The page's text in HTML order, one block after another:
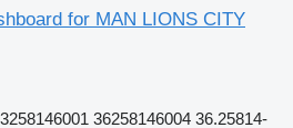
for MAN LIONS CITY
36258146004 36.25814-